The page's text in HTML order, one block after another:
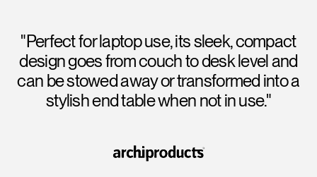
"Perfect for laptop use, its sleek, compact
design goes from couch to desk level and
can be stowed away or transformed into a
stylish end table when not in use."